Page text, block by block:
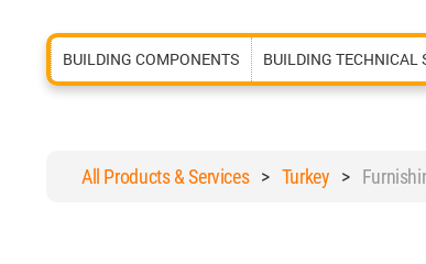
BUILDING COMPONENTS BUILDING TECHNICAL
All Products & Services> Turkey >